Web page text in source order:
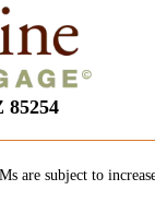
85254
are subject to